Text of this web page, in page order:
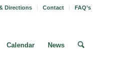
Directions Contact FAQ’s
Calendar News